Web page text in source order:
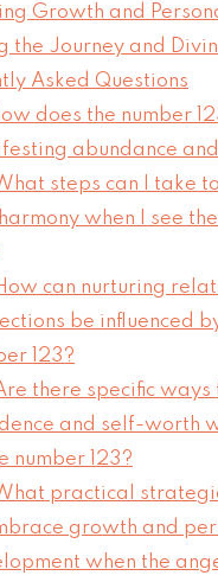
Growth and
the Journey and
Asked Questions
does the number
abundance and
steps can I take
when I see
can nurturing
be influenced
123?
there specific
and self-worth
number 123?
practical
growth and
when the